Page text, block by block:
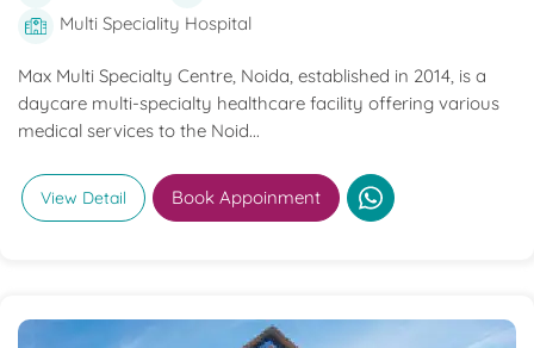
Multi Speciality Hospital
Max Multi Specialty Centre, Noida, established in 2014, is a
daycare multi-specialty healthcare facility offering various
medical services to the Noid...
View Detail Book Appoinment